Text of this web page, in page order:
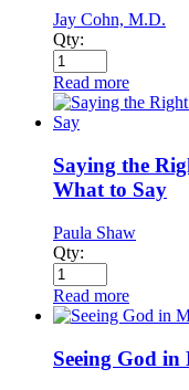
Jay Cohn, M.D.
Qty:
Read more
Saying the
What to Say
Paula Shaw
Qty:
Read more
Seeing God